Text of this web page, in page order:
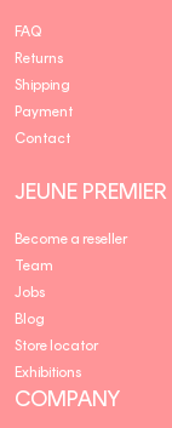
FAQ
Returns
Shipping
Payment
Contact
JEUNE PREMIER
Become a reseller
Team
Jobs
Blog
Store locator
Exhibitions
COMPANY